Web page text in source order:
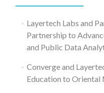
Layertech Labs and
Partnership to
and Public Data
Converge and
Education to Oriental